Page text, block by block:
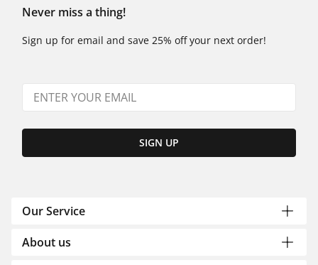
Never miss a thing!
Sign up for email and save 25% off your next order!
SIGN UP
Our Service
About us